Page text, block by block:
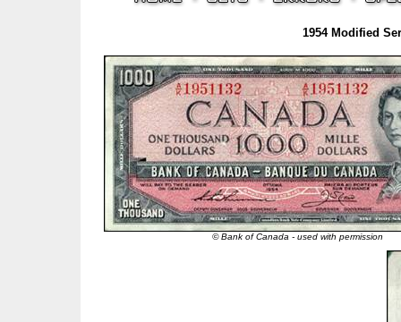
1954 Modified
© Bank of Canada - used with permission